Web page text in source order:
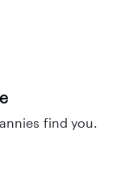
find you.